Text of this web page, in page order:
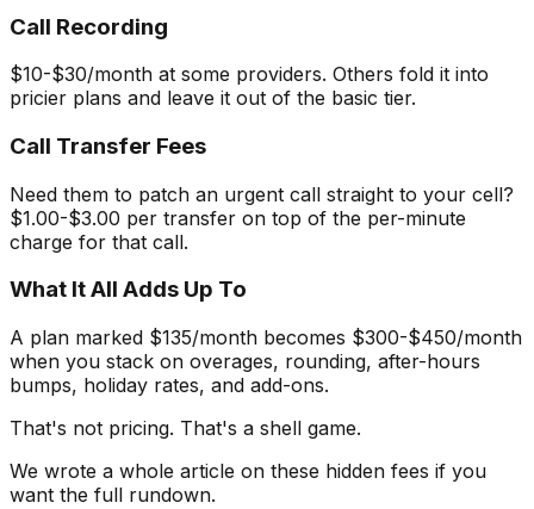
Call Recording
$10-$30/month at some providers. Others fold it into
pricier plans and leave it out of the basic tier.
Call Transfer Fees
Need them to patch an urgent call straight to your cell?
$1.00-$3.00 per transfer on top of the per-minute
charge for that call.
What It All Adds Up To
A plan marked $135/month becomes $300-$450/month
when you stack on overages, rounding, after-hours
bumps, holiday rates, and add-ons.
That's not pricing. That's a shell game.
We wrote a whole article on these hidden fees if you
want the full rundown.